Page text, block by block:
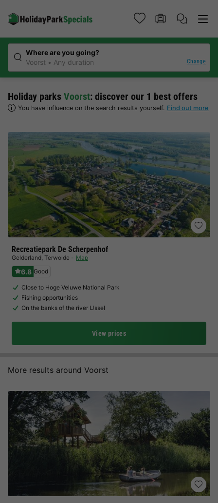
Where are you going?
Voorst
Any duration Change
Holiday parks Voorst: discover our 1 best offers
You have influence on the search results yourself. Find out more
Recreatiepark De Scherpenhof
Gelderland, Terwolde Map
6.8 Good
Close to Hoge Veluwe National Park
Fishing opportunities
On the banks of the river IJssel
View prices
More results around Voorst